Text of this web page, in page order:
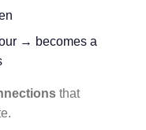
→ becomes a
that